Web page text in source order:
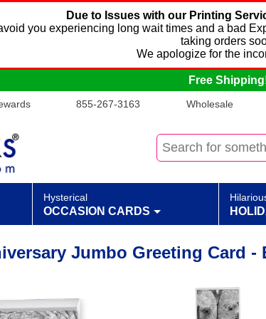
Due to Issues with our Printing
you experiencing long wait times and a bad
taking orders
We apologize for the
Free
855-267-3163 Wholesale
Hysterical
OCCASION CARDS
Jumbo Greeting Card -